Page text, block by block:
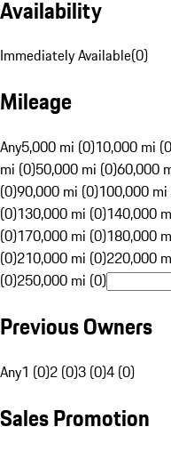
Availability
Immediately Available(0)
Mileage
Any5,000 mi (0)10,000 mi
mi (0)50,000 mi (0)60,000
(0)90,000 mi (0)100,000
(0)130,000 mi (0)140,000
(0)170,000 mi (0)180,000
(0)210,000 mi (0)220,000
(0)250,000 mi (0)
Previous Owners
Any1 (0)2 (0)3 (0)4 (0)
Sales Promotion